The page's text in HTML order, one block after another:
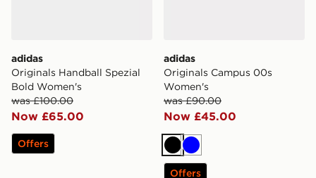
adidas
Originals Handball Spezial
Bold Women's
was £100.00
Now £65.00
Offers
adidas
Originals Campus 00s
Women's
was £90.00
Now £45.00
Black
Blue
Offers